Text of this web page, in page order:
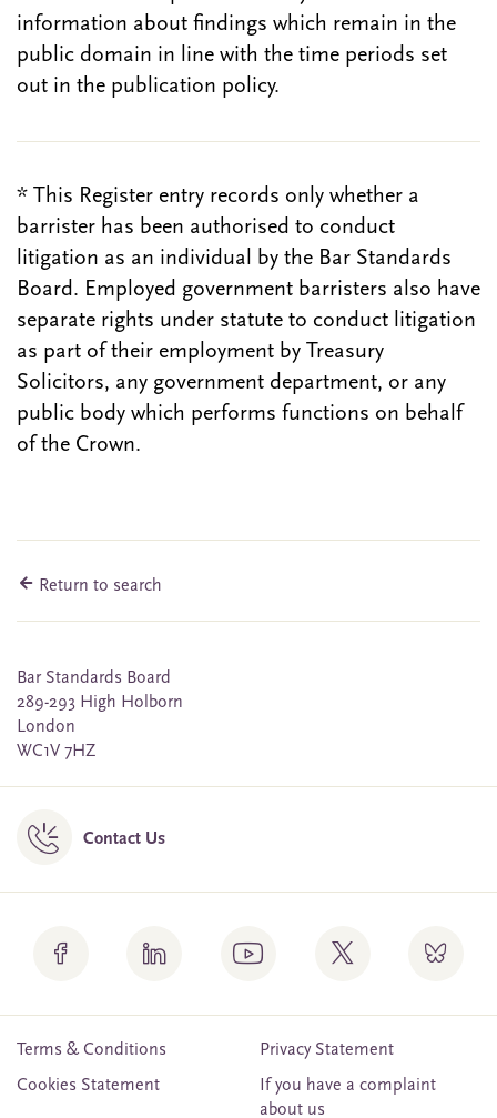
information about findings which remain in the
public domain in line with the time periods set
out in the publication policy.
* This Register entry records only whether a
barrister has been authorised to conduct
litigation as an individual by the Bar Standards
Board. Employed government barristers also have
separate rights under statute to conduct litigation
as part of their employment by Treasury
Solicitors, any government department, or any
public body which performs functions on behalf
of the Crown.
Return to search
Bar Standards Board
289-293 High Holborn
London
WC1V 7HZ
Contact Us
Terms & Conditions
Privacy Statement
Cookies Statement
If you have a complaint
about us